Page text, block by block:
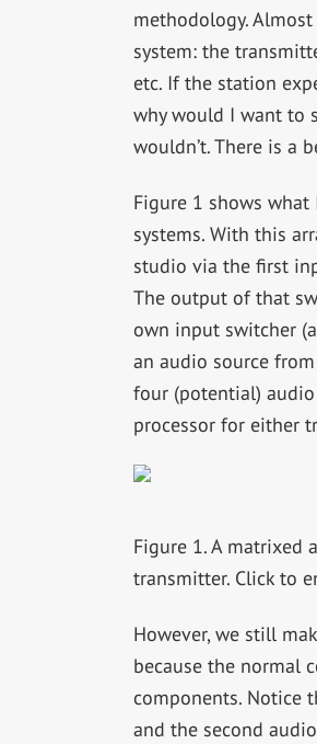
methodology.
system: the
etc. If the station
why would I want to
wouldn’t. There is a
Figure 1 shows
systems. With this
studio via the first
The output of that
own input switcher
an audio source
four (potential)
processor for either
Figure 1. A matrixed
transmitter. Click to
However, we still
because the normal
components. Notice
and the second